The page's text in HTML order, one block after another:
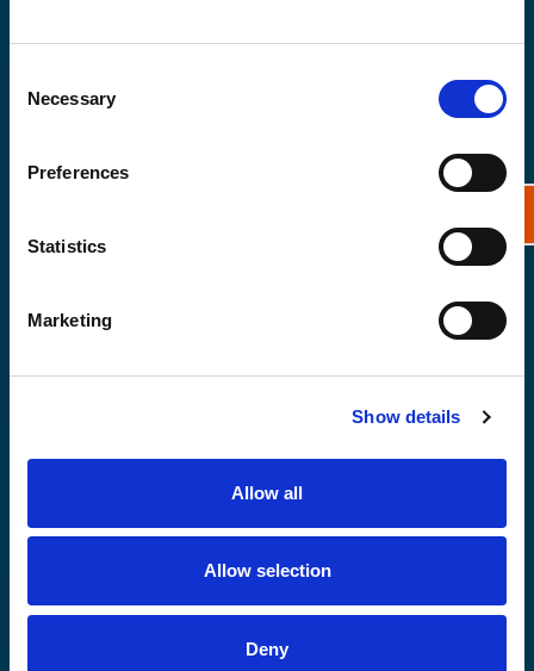
Selection
Necessary
Preferences
Statistics
Marketing
Show details
Allow all
Allow selection
Deny
From ecosystems to insurance:
nature’s role in reducing coastal
flooding